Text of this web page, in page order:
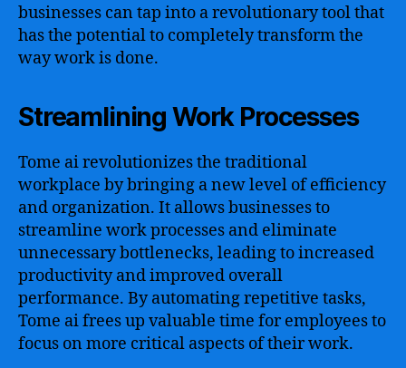
businesses can tap into a revolutionary tool that
has the potential to completely transform the
way work is done.
Streamlining Work Processes
Tome ai revolutionizes the traditional
workplace by bringing a new level of efficiency
and organization. It allows businesses to
streamline work processes and eliminate
unnecessary bottlenecks, leading to increased
productivity and improved overall
performance. By automating repetitive tasks,
Tome ai frees up valuable time for employees to
focus on more critical aspects of their work.